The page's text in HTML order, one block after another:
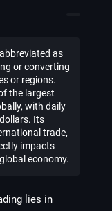
as
or converting
or regions.
the largest
with daily
Its
trade,
impacts
economy.
lies in